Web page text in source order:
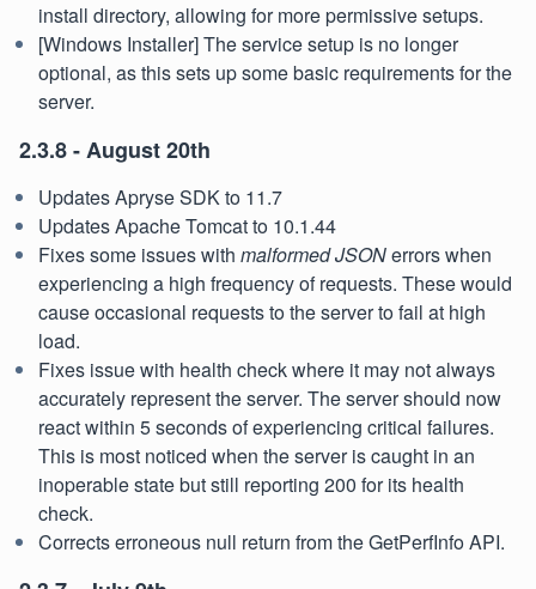
install directory, allowing for more permissive setups.
[Windows Installer] The service setup is no longer
optional, as this sets up some basic requirements for the
server.
2.3.8 - August 20th
Updates Apryse SDK to 11.7
Updates Apache Tomcat to 10.1.44
Fixes some issues with malformed JSONerrors when
experiencing a high frequency of requests. These would
cause occasional requests to the server to fail at high
load.
Fixes issue with health check where it may not always
accurately represent the server. The server should now
react within 5 seconds of experiencing critical failures.
This is most noticed when the server is caught in an
inoperable state but still reporting 200 for its health
check.
Corrects erroneous null return from the GetPerfInfo API.